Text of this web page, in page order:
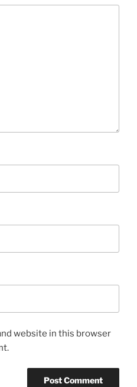
website in this browser